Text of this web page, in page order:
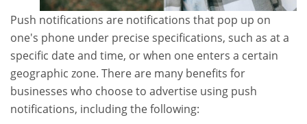
Push notifications are notifications that pop up on
one's phone under precise specifications, such as at a
specific date and time, or when one enters a certain
geographic zone. There are many benefits for
businesses who choose to advertise using push
notifications, including the following: